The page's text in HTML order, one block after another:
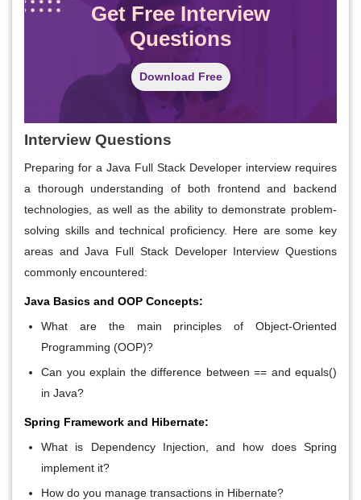
Get Free Interview
Questions
Download Free
Interview Questions
Preparing for a Java Full Stack Developer interview requires
a thorough understanding of both frontend and backend
technologies, as well as the ability to demonstrate problem-
solving skills and technical proficiency. Here are some key
areas and Java Full Stack Developer Interview Questions
commonly encountered:
Java Basics and OOP Concepts:
What are the main principles of Object-Oriented
Programming (OOP)?
Can you explain the difference between == and equals()
in Java?
Spring Framework and Hibernate:
What is Dependency Injection, and how does Spring
implement it?
How do you manage transactions in Hibernate?